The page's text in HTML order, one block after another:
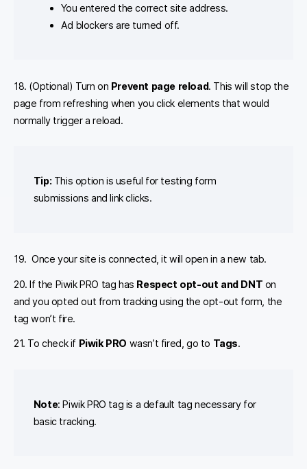
You entered the correct site address.
Ad blockers are turned off.
18. (Optional) Turn on Prevent page reload. This will stop the
page from refreshing when you click elements that would
normally trigger a reload.
Tip: This option is useful for testing form
submissions and link clicks.
19. Once your site is connected, it will open in a new tab.
20. If the Piwik PRO tag has Respect opt-out and DNT on
and you opted out from tracking using the opt-out form, the
tag won’t fire.
21. To check if Piwik PRO wasn’t fired, go to Tags.
Note: Piwik PRO tag is a default tag necessary for
basic tracking.